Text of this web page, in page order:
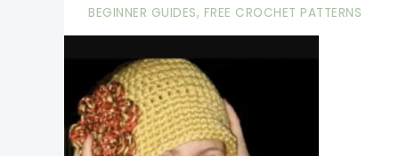
BEGINNER GUIDES, FREE CROCHET PATTERNS